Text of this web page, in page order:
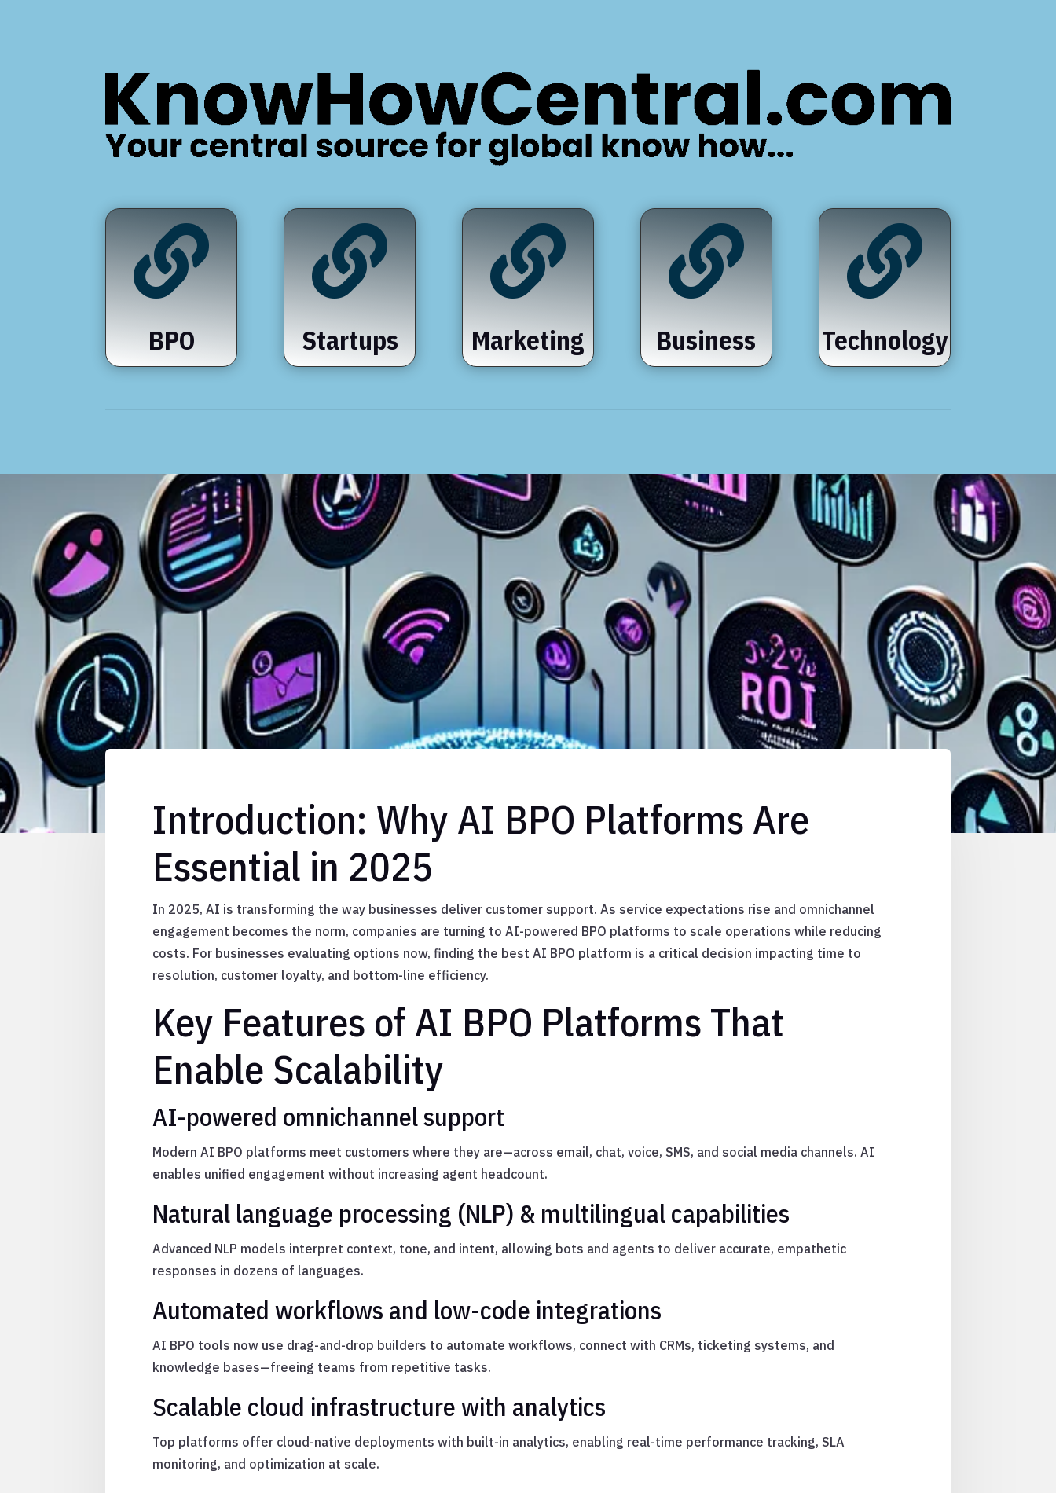

BPO

Startups

Marketing

Business

Technology
Introduction: Why AI BPO Platforms Are
Essential in 2025
In 2025, AI is transforming the way businesses deliver customer support. As service expectations rise and omnichannel
engagement becomes the norm, companies are turning to AI-powered BPO platforms to scale operations while reducing
costs. For businesses evaluating options now, finding the best AI BPO platform is a critical decision impacting time to
resolution, customer loyalty, and bottom-line efficiency.
Key Features of AI BPO Platforms That
Enable Scalability
AI-powered omnichannel support
Modern AI BPO platforms meet customers where they are—across email, chat, voice, SMS, and social media channels. AI
enables unified engagement without increasing agent headcount.
Natural language processing (NLP) & multilingual capabilities
Advanced NLP models interpret context, tone, and intent, allowing bots and agents to deliver accurate, empathetic
responses in dozens of languages.
Automated workflows and low-code integrations
AI BPO tools now use drag-and-drop builders to automate workflows, connect with CRMs, ticketing systems, and
knowledge bases—freeing teams from repetitive tasks.
Scalable cloud infrastructure with analytics
Top platforms offer cloud-native deployments with built-in analytics, enabling real-time performance tracking, SLA
monitoring, and optimization at scale.